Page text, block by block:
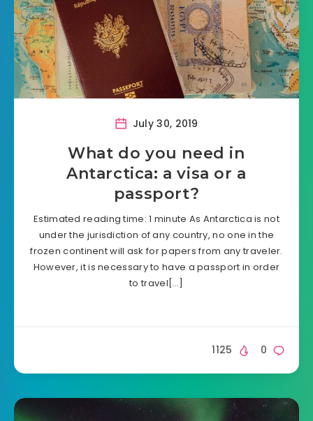
July 30, 2019
What do you need in
Antarctica: a visa or a
passport?
Estimated reading time: 1 minute As Antarctica is not
under the jurisdiction of any country, no one in the
frozen continent will ask for papers from any traveler.
However, it is necessary to have a passport in order
to travel[…]
0
1125